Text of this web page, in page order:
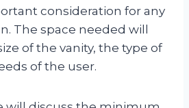
consideration for any
The space needed will
of the vanity, the type of
of the user.